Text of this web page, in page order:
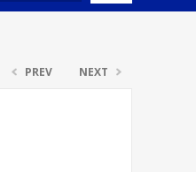
PREV NEXT